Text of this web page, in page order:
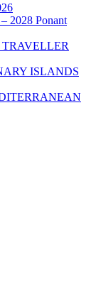
2028 Ponant
ISLANDS